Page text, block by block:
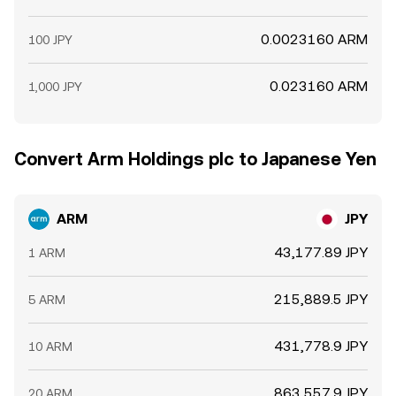
100 JPY 0.0023160 ARM
1,000 JPY 0.023160 ARM
Convert Arm Holdings plc to Japanese Yen
ARM JPY
1 ARM 43,177.89 JPY
5 ARM 215,889.5 JPY
10 ARM 431,778.9 JPY